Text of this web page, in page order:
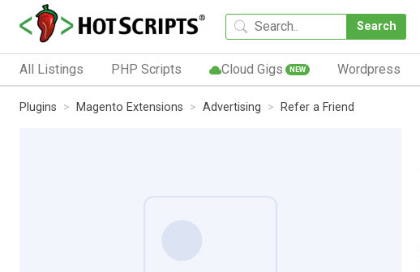
Search
All Listings PHP Scripts Cloud Gigs NEW Wordpress
Plugins Magento Extensions Advertising Refer a Friend